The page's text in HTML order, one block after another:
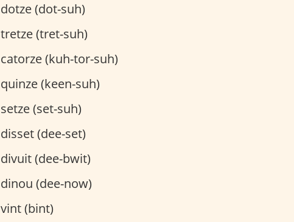
dotze (dot-suh)
tretze (tret-suh)
catorze (kuh-tor-suh)
quinze (keen-suh)
setze (set-suh)
disset (dee-set)
divuit (dee-bwit)
dinou (dee-now)
vint (bint)